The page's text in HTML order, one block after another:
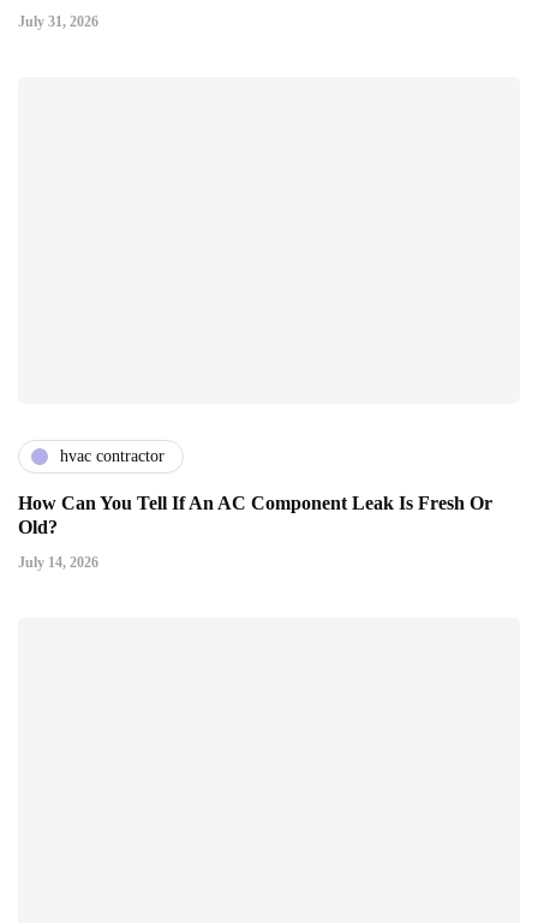
July 31, 2026
hvac contractor
How Can You Tell If An AC Component Leak Is Fresh Or
Old?
July 14, 2026